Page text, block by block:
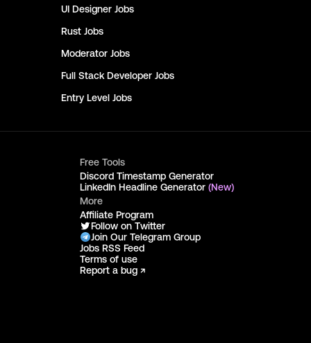
UI Designer Jobs
Rust Jobs
Moderator Jobs
Full Stack Developer Jobs
Entry Level Jobs
Free Tools
Discord Timestamp Generator
LinkedIn Headline Generator (New)
More
Affiliate Program
Follow on Twitter
Join Our Telegram Group
Jobs RSS Feed
Terms of use
Report a bug ↗